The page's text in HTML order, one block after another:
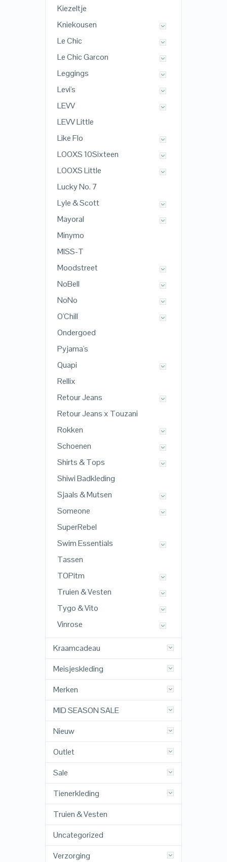
Kiezeltje
Kniekousen
Le Chic
Le Chic Garcon
Leggings
Levi's
LEVV
LEVV Little
Like Flo
LOOXS 10Sixteen
LOOXS Little
Lucky No. 7
Lyle & Scott
Mayoral
Minymo
MISS-T
Moodstreet
NoBell
NoNo
O'Chill
Ondergoed
Pyjama's
Quapi
Rellix
Retour Jeans
Retour Jeans x Touzani
Rokken
Schoenen
Shirts & Tops
Shiwi Badkleding
Sjaals & Mutsen
Someone
SuperRebel
Swim Essentials
Tassen
TOPitm
Truien & Vesten
Tygo & Vito
Vinrose
Kraamcadeau
Meisjeskleding
Merken
MID SEASON SALE
Nieuw
Outlet
Sale
Tienerkleding
Truien & Vesten
Uncategorized
Verzorging